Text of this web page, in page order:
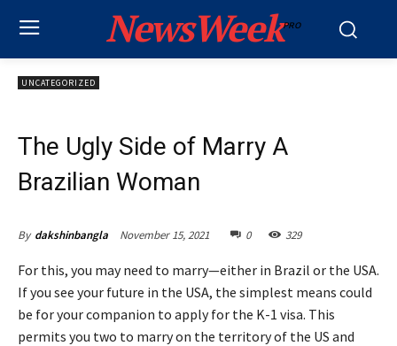
NewsWeekPRO
UNCATEGORIZED
The Ugly Side of Marry A
Brazilian Woman
By dakshinbangla November 15, 2021 0 329
For this, you may need to marry—either in Brazil or the USA.
If you see your future in the USA, the simplest means could
be for your companion to apply for the K-1 visa. This
permits you two to marry on the territory of the US and